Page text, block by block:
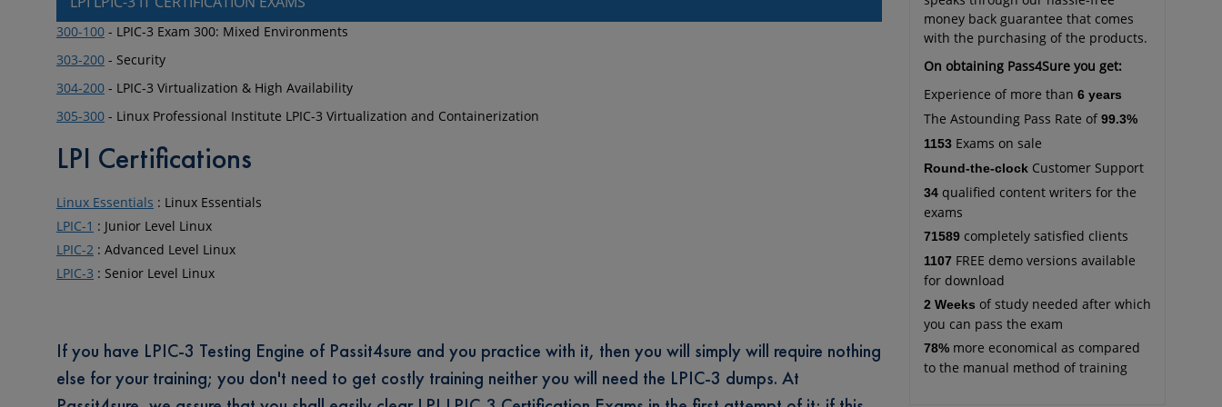
300-100 - LPIC-3 Exam 300: Mixed Environments
303-200 - Security
304-200 - LPIC-3 Virtualization & High Availability
305-300 - Linux Professional Institute LPIC-3 Virtualization and Containerization
LPI Certifications
Linux Essentials : Linux Essentials
LPIC-1 : Junior Level Linux
LPIC-2 : Advanced Level Linux
LPIC-3 : Senior Level Linux
If you have LPIC-3 Testing Engine of Passit4sure and you practice with it, then you will simply will require nothing
else for your training; you don't need to get costly training neither you will need the LPIC-3 dumps. At
money back guarantee that comes
with the purchasing of the products.
On obtaining Pass4Sure you get:
Experience of more than 6 years
The Astounding Pass Rate of 99.3%
1153Exams on sale
Round-the-clockCustomer Support
34qualified content writers for the
exams
71589completely satisfied clients
1107 FREE demo versions available
for download
2 Weeks of study needed after which
you can pass the exam
78%more economical as compared
to the manual method of training